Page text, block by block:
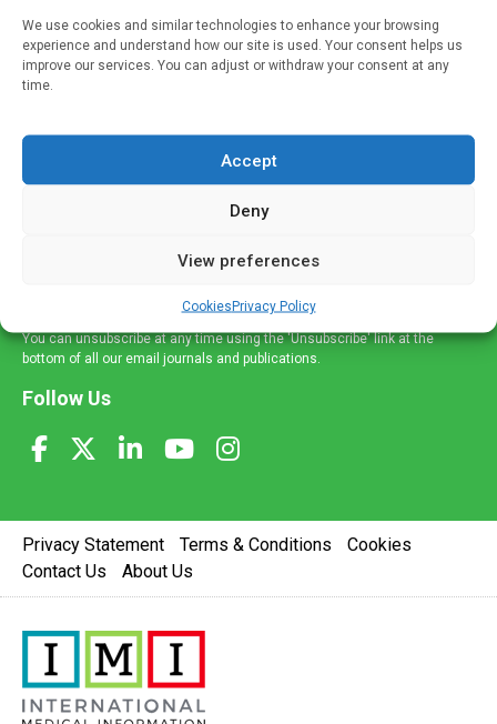
We use cookies and similar technologies to enhance your browsing
experience and understand how our site is used. Your consent helps us
improve our services. You can adjust or withdraw your consent at any
time.
Accept
Deny
View preferences
CookiesPrivacy Policy
If you're a healthcare professional you can sign up to our
mailing list to receive high quality medical, pharmaceutical
and healthcare news and e-journals. Get the latest news
and information across a broad range of specialities
You can unsubscribe at any time using the 'Unsubscribe' link at the
bottom of all our email journals and publications.
Follow Us
Privacy Statement Terms & Conditions
Cookies
Contact Us
About Us